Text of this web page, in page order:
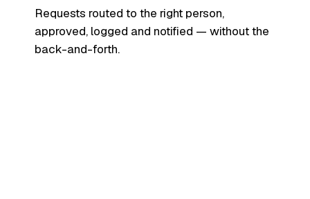
Requests routed to the right person,
approved, logged and notified — without the
back-and-forth.